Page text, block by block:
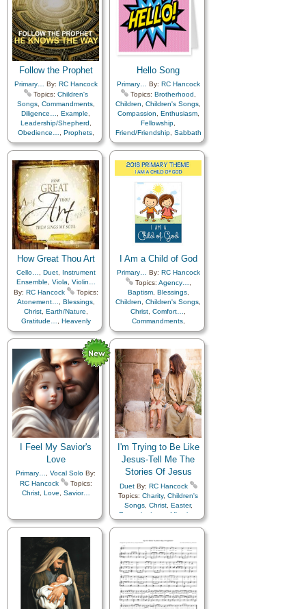
Atonement… Blessings,
Children,Children's Songs,
Easter,Gratitude…,
Heavenly Father,
Missionary Work,Temple,
Work,Cello…,Flute…,
Medley,Primary with…,
Violin…
Follow the Prophet
Primary… By: RC Hancock
Topics: Children's
Songs, Commandments,
Diligence…
Example
Leadership/Shepherd
Obedience…
Prophets,
Scriptures…,Piano
Hello Song
Primary… By: RC Hancock
Topics: Brotherhood
Children
Children's Songs
Compassion
Enthusiasm,
Fellowship
Friend/Friendship, Sabbath
How Great Thou Art
Cello… Duet,
Instrument
Ensemble
Viola
Violin…
By: RC Hancock
Topics:
Atonement…
Blessings,
Christ, Earth/Nature
Gratitude…
Heavenly
Father,Nature,Savior…,
I Am a Child of God
Primary… By: RC Hancock
Topics: Agency…
Baptism, Blessings,
Children
Children's Songs
Christ Comfort…
Commandments,
Compassion,Consecration,
Death/Funeral,
Encouragement,
Eternal
Life…
Faith Family,
Gospel
Gratitude…
Guidance ,Happiness…,
Heaven…,Heavenly
Father
Home/Family ,Hope,
Individual Worth…,
Kindness, Learning,Love ,
Lullabies ,Obedience…
Plan of…,Prayer,
Repentance,Trust in…,
Worship, Languages
I Feel My Savior's
Love
Primary… Vocal Solo By:
RC Hancock
Topics:
Christ, Love Savior…
I'm Trying to Be Like
Jesus-Tell Me The
Stories Of Jesus
DuetBy: RC Hancock
Topics: Charity, Children's
Songs, Christ, Easter,
Example
Love Miracles
Savior…,Scriptures…,